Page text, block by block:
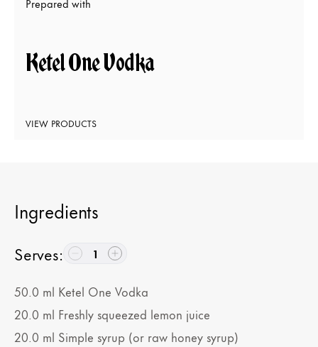
Ketel One Vodka
VIEW PRODUCTS
Ingredients
Serves: 1
50.0 ml Ketel One Vodka
20.0 ml Freshly squeezed lemon juice
20.0 ml Simple syrup (or raw honey syrup)